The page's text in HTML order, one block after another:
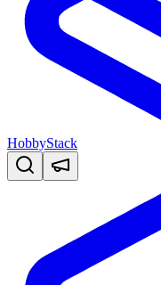
HobbyStack